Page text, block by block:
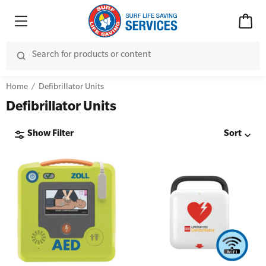
Advanced Kits
CPR (Cardiopulmonary Resuscitation)
Home Defibrillator Units
Defibrillator Units
Show Filter Sort